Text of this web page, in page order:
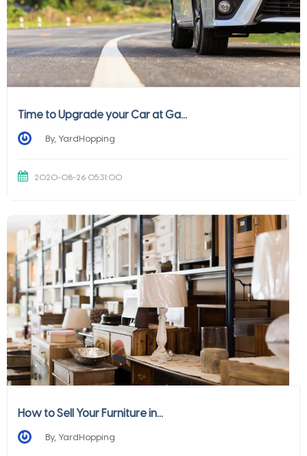
Time to Upgrade your Car at Ga...
By, YardHopping
2020-08-26 05:31:00
How to Sell Your Furniture in...
By, YardHopping